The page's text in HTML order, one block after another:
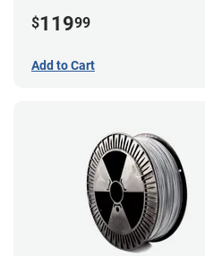
$11999
Add to Cart